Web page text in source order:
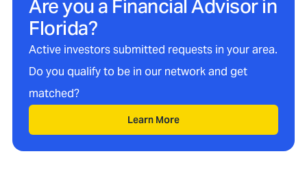
Are you a Financial Advisor in
Florida?
Active investors submitted requests in your area.
Do you qualify to be in our network and get
matched?
Learn More